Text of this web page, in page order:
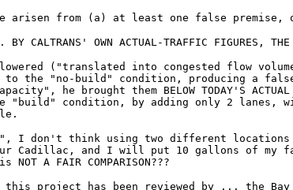
arisen from (a) at least one false
OWN ACTUAL-TRAFFIC FIGURES, THE
("translated into congested flow
"no-build" condition, producing a
he brought them BELOW TODAY'S
condition, by adding only 2 lanes, will
don't think using two different locations
Cadillac, and I will put 10 gallons of my
A FAIR COMPARISON???
project has been reviewed by ... the